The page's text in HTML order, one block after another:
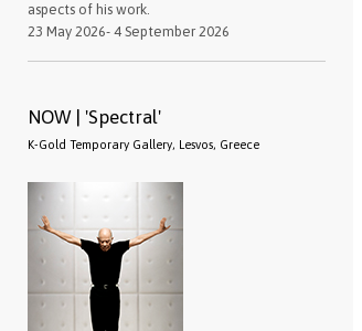
aspects of his work.
23 May 2026- 4 September 2026
NOW | 'Spectral'
K-Gold Temporary Gallery, Lesvos, Greece